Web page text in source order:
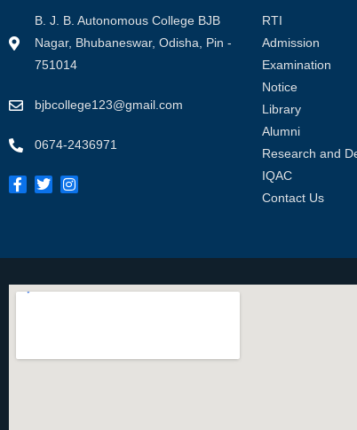
B. J. B. Autonomous College BJB
Nagar, Bhubaneswar, Odisha, Pin -
751014
bjbcollege123@gmail.com
0674-2436971
RTI
Admission
Examination
Notice
Library
Alumni
Research and
IQAC
Contact Us